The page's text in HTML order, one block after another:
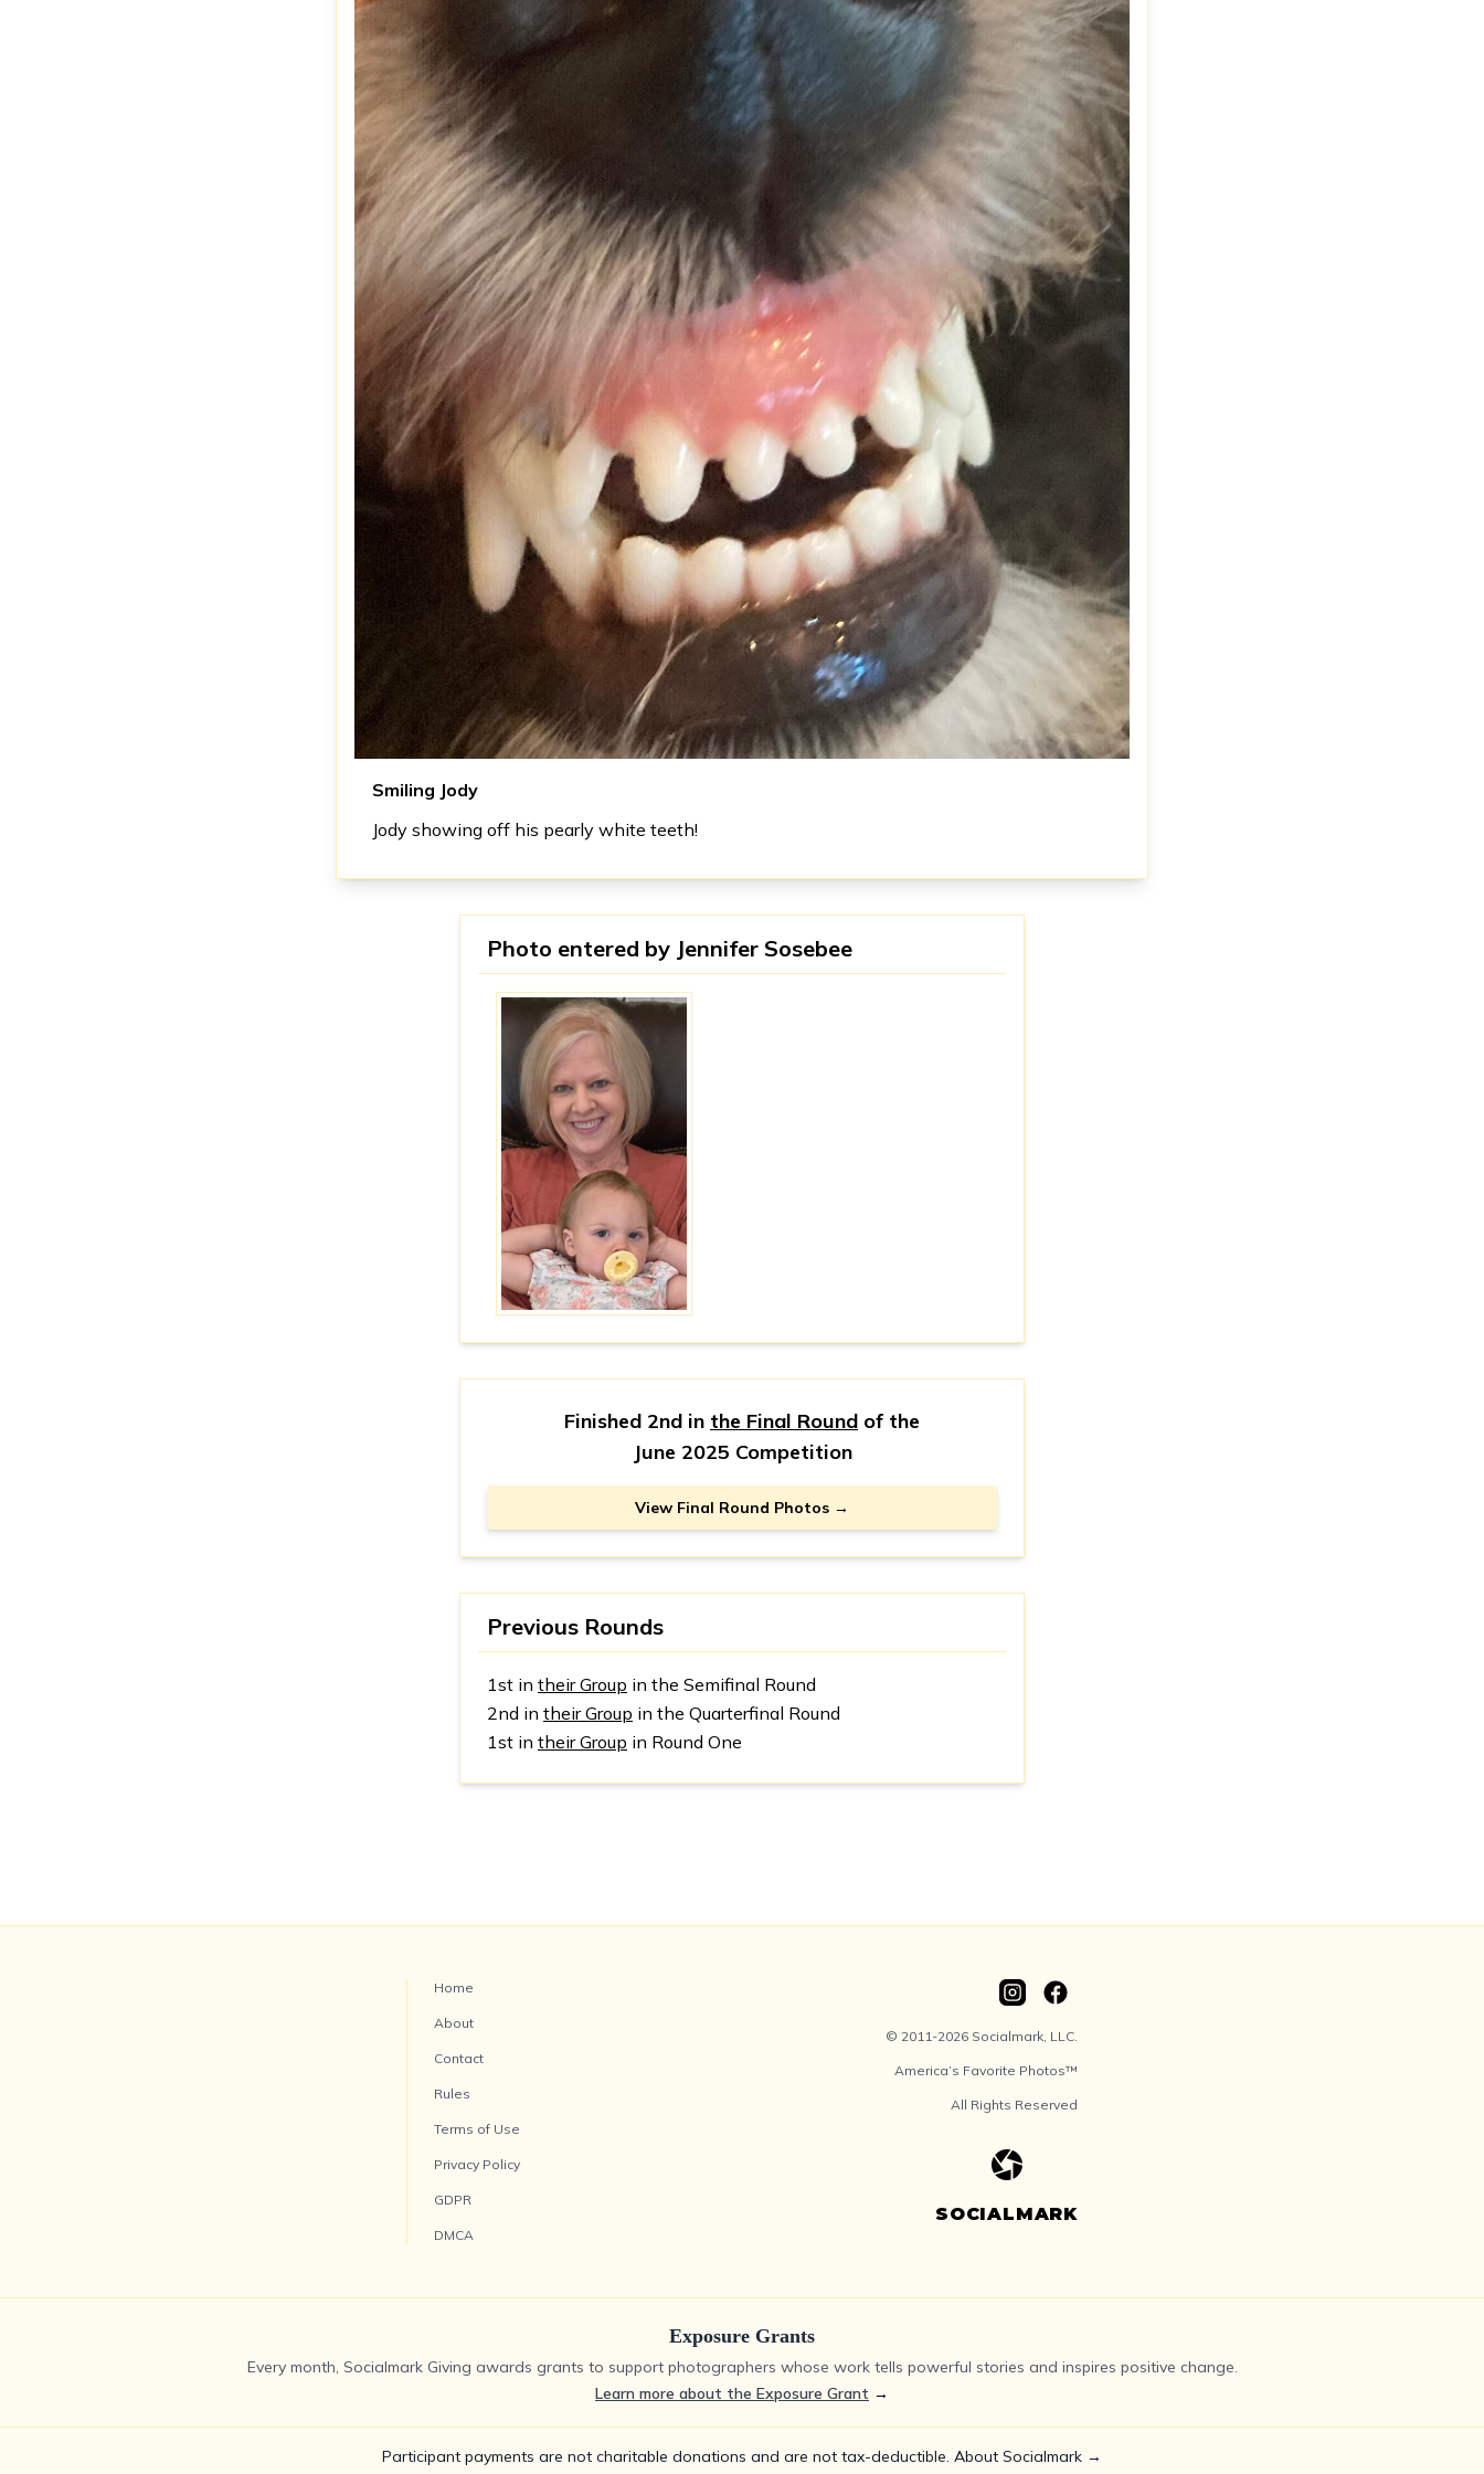
Smiling Jody
Jody showing off his pearly white teeth!
Photo entered by Jennifer Sosebee
Finished 2nd in the Final Round of the
June 2025 Competition
View Final Round Photos →
Previous Rounds
1st in their Group in the Semifinal Round
2nd in their Group in the Quarterfinal Round
1st in their Group in Round One
Home
About
Contact
Rules
Terms of Use
Privacy Policy
GDPR
DMCA
© 2011-2026 Socialmark, LLC.
America’s Favorite Photos™
All Rights Reserved
SOCIALMARK
Exposure Grants
Every month, Socialmark Giving awards grants to support photographers whose work tells powerful stories and inspires positive change.
Learn more about the Exposure Grant →
Participant payments are not charitable donations and are not tax-deductible. About Socialmark →